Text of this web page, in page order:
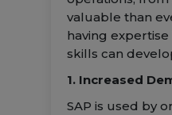
valuable than
having
skills can
1. Increased
SAP is used by